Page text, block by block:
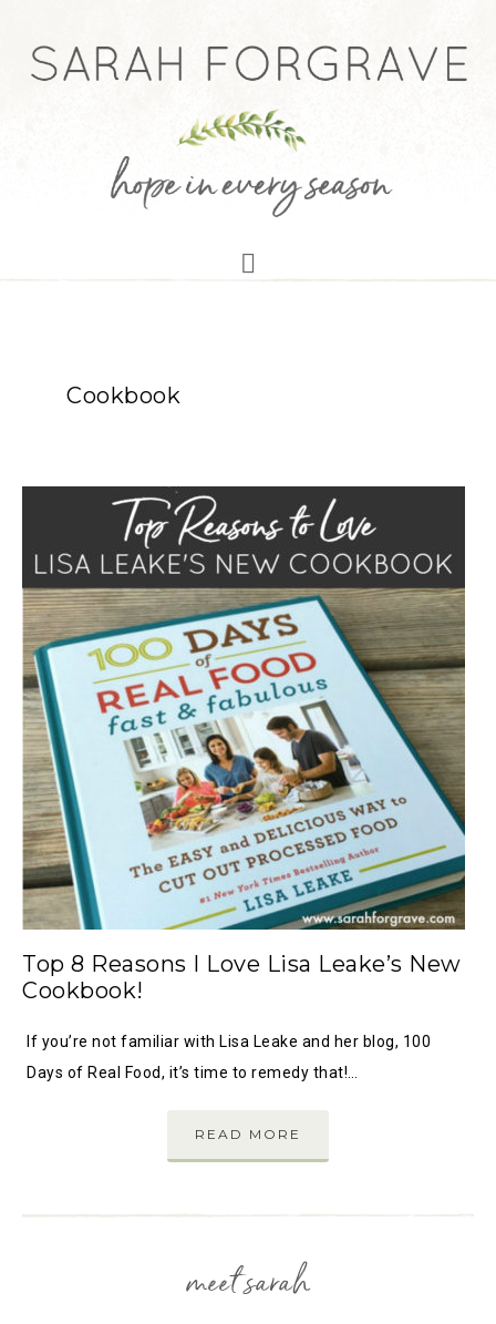
Cookbook
Top 8 Reasons I Love Lisa Leake’s New
Cookbook!
If you’re not familiar with Lisa Leake and her blog, 100
Days of Real Food, it’s time to remedy that!…
READ MORE
meet sarah